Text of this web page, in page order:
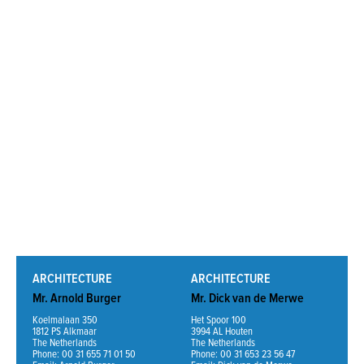
ARCHITECTURE
Mr. Arnold Burger
Koelmalaan 350
1812 PS Alkmaar
The Netherlands
Phone: 00 31 655 71 01 50
ARCHITECTURE
Mr. Dick van de Merwe
Het Spoor 100
3994 AL Houten
The Netherlands
Phone: 00 31 653 23 56 47